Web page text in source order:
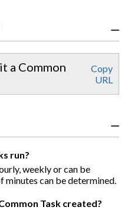
a Common
Copy
URL
run?
weekly or can be
minutes can be determined.
Task created?